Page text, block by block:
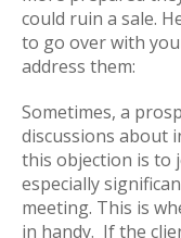
could ruin a sale.
to go over with
address them:
Sometimes, a
discussions about
this objection is to
especially
meeting. This is
in handy. If the